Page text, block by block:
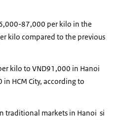
87,000 per kilo in the
kilo compared to the previous
kilo to VND91,000 in Hanoi
HCM City, according to
traditional markets in Hanoi si